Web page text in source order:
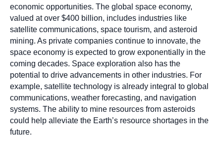
economic opportunities. The global space economy,
valued at over $400 billion, includes industries like
satellite communications, space tourism, and asteroid
mining. As private companies continue to innovate, the
space economy is expected to grow exponentially in the
coming decades. Space exploration also has the
potential to drive advancements in other industries. For
example, satellite technology is already integral to global
communications, weather forecasting, and navigation
systems. The ability to mine resources from asteroids
could help alleviate the Earth’s resource shortages in the
future.